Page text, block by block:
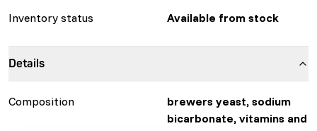
Inventory status
Available from stock
Details
Composition
brewers yeast, sodium
bicarbonate, vitamins and